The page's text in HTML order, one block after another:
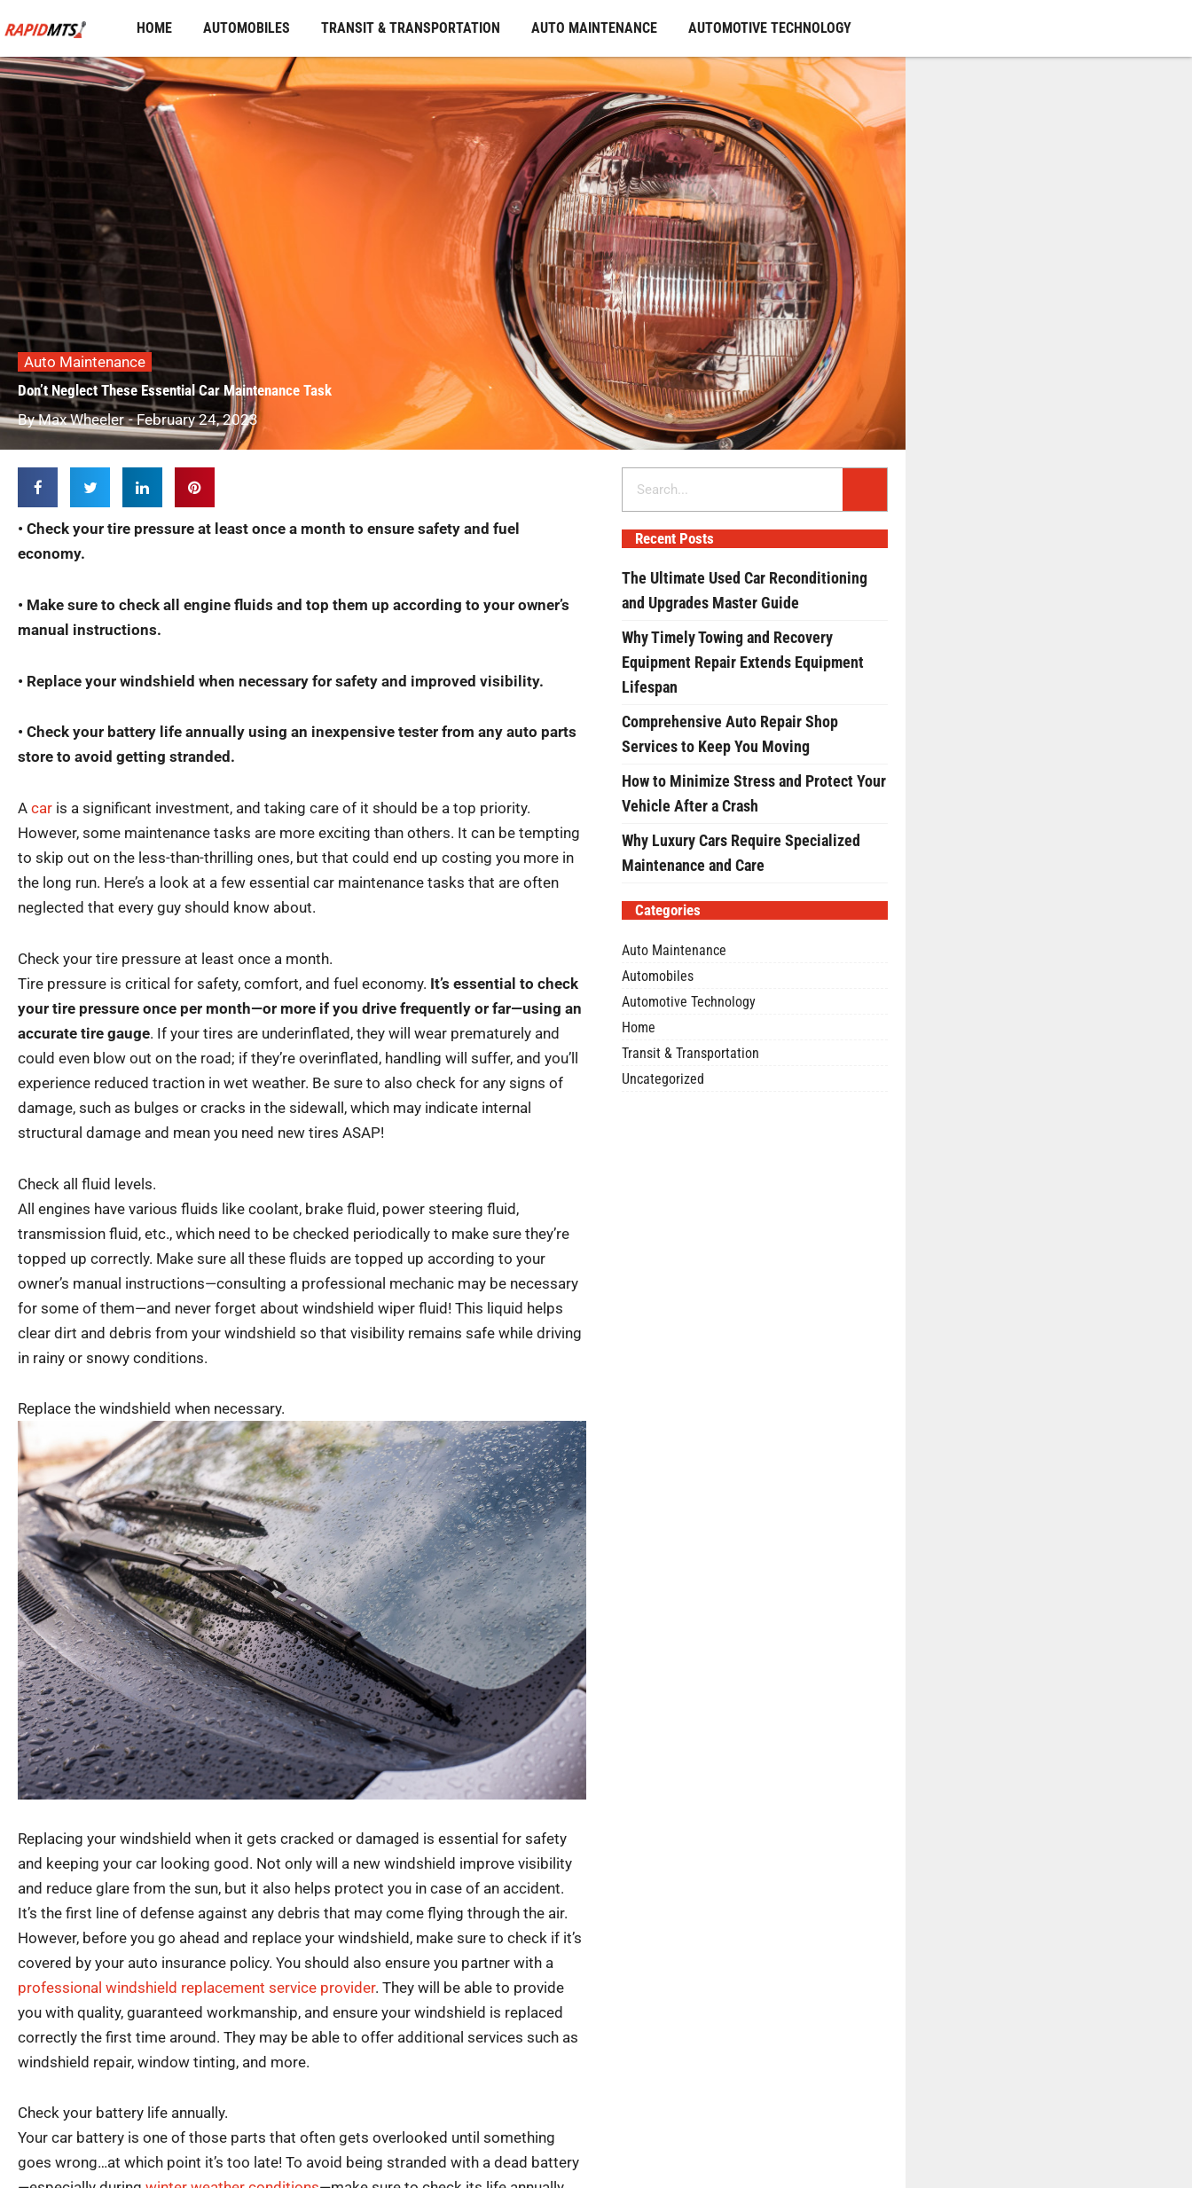
to
content
HOME AUTOMOBILES TRANSIT & TRANSPORTATION AUTO MAINTENANCE AUTOMOTIVE TECHNOLOGY
Auto Maintenance
Don’t Neglect These Essential Car Maintenance Task
ByMax Wheeler - February 24, 2023
• Check your tire pressure at least once a month to ensure safety and fuel
economy.
• Make sure to check all engine fluids and top them up according to your owner’s
manual instructions.
• Replace your windshield when necessary for safety and improved visibility.
• Check your battery life annually using an inexpensive tester from any auto parts
store to avoid getting stranded.
A car is a significant investment, and taking care of it should be a top priority.
However, some maintenance tasks are more exciting than others. It can be tempting
to skip out on the less-than-thrilling ones, but that could end up costing you more in
the long run. Here’s a look at a few essential car maintenance tasks that are often
neglected that every guy should know about.
Check your tire pressure at least once a month.
Tire pressure is critical for safety, comfort, and fuel economy. It’s essential to check
your tire pressure once per month—or more if you drive frequently or far—using an
accurate tire gauge. If your tires are underinflated, they will wear prematurely and
could even blow out on the road; if they’re overinflated, handling will suffer, and you’ll
experience reduced traction in wet weather. Be sure to also check for any signs of
damage, such as bulges or cracks in the sidewall, which may indicate internal
structural damage and mean you need new tires ASAP!
Check all fluid levels.
All engines have various fluids like coolant, brake fluid, power steering fluid,
transmission fluid, etc., which need to be checked periodically to make sure they’re
topped up correctly. Make sure all these fluids are topped up according to your
owner’s manual instructions—consulting a professional mechanic may be necessary
for some of them—and never forget about windshield wiper fluid! This liquid helps
clear dirt and debris from your windshield so that visibility remains safe while driving
in rainy or snowy conditions.
Replace the windshield when necessary.
Replacing your windshield when it gets cracked or damaged is essential for safety
and keeping your car looking good. Not only will a new windshield improve visibility
and reduce glare from the sun, but it also helps protect you in case of an accident.
It’s the first line of defense against any debris that may come flying through the air.
However, before you go ahead and replace your windshield, make sure to check if it’s
covered by your auto insurance policy. You should also ensure you partner with a
professional windshield replacement service provider. They will be able to provide
you with quality, guaranteed workmanship, and ensure your windshield is replaced
correctly the first time around. They may be able to offer additional services such as
windshield repair, window tinting, and more.
Check your battery life annually.
Your car battery is one of those parts that often gets overlooked until something
goes wrong…at which point it’s too late! To avoid being stranded with a dead battery
Recent Posts
The Ultimate Used Car Reconditioning
and Upgrades Master Guide
Why Timely Towing and Recovery
Equipment Repair Extends Equipment
Lifespan
Comprehensive Auto Repair Shop
Services to Keep You Moving
How to Minimize Stress and Protect Your
Vehicle After a Crash
Why Luxury Cars Require Specialized
Maintenance and Care
Categories
Auto Maintenance
Automobiles
Automotive Technology
Home
Transit & Transportation
Uncategorized